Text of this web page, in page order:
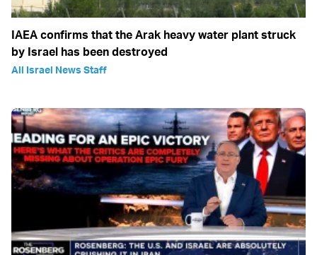
IAEA confirms that the Arak heavy water plant struck
by Israel has been destroyed
All Israel News Staff